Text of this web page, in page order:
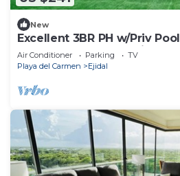
New
Excellent 3BR PH w/Priv Pool
<Gym<Spa<Pkg<Tennis
Air Conditioner Parking
TV
Playa del Carmen
Ejidal